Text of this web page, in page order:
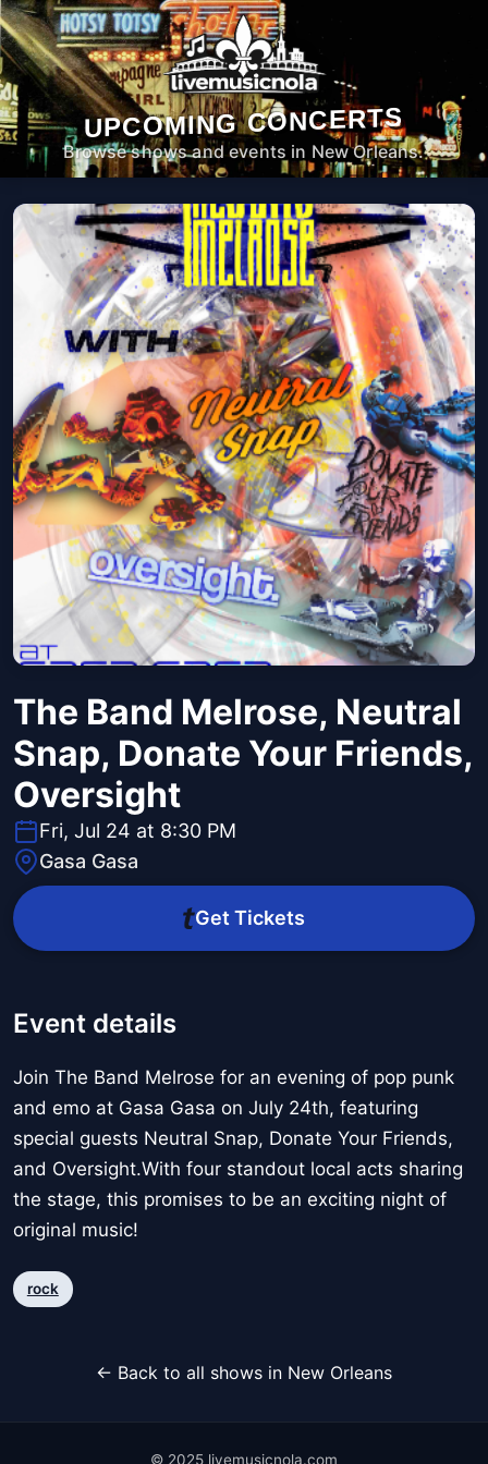
UPCOMING CONCERTS
Browse shows and events in New Orleans.
The Band Melrose, Neutral
Snap, Donate Your Friends,
Oversight
Fri, Jul 24 at 8:30 PM
Gasa Gasa
Get Tickets
Event details
Join The Band Melrose for an evening of pop punk
and emo at Gasa Gasa on July 24th, featuring
special guests Neutral Snap, Donate Your Friends,
and Oversight.With four standout local acts sharing
the stage, this promises to be an exciting night of
original music!
rock
← Back to all shows in New Orleans
© 2025 livemusicnola.com